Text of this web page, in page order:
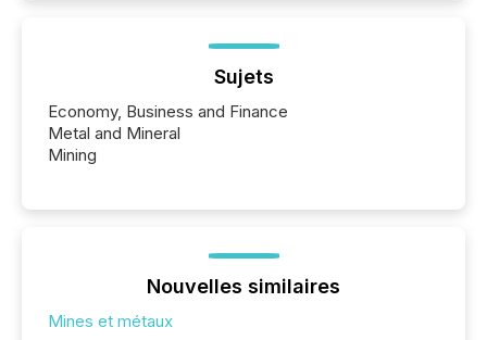
Sujets
Economy, Business and Finance
Metal and Mineral
Mining
Nouvelles similaires
Mines et métaux